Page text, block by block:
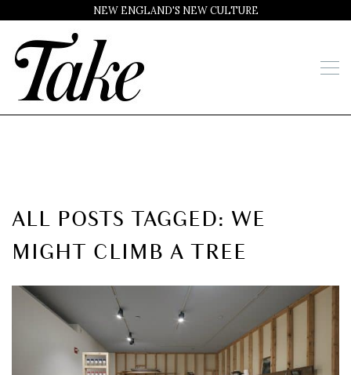
NEW ENGLAND'S NEW CULTURE
ALL POSTS TAGGED: WE
MIGHT CLIMB A TREE